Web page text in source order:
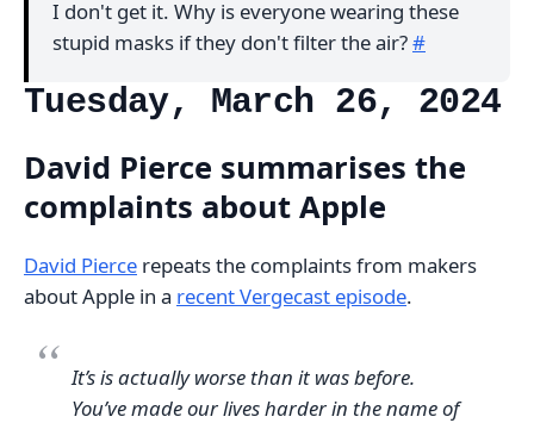
I don't get it. Why is everyone wearing these
stupid masks if they don't filter the air?#
Tuesday, March 26, 2024
David Pierce summarises the
complaints about Apple
David Pierce repeats the complaints from makers
about Apple in a recent Vergecast episode.
It’s is actually worse than it was before.
You’ve made our lives harder in the name of